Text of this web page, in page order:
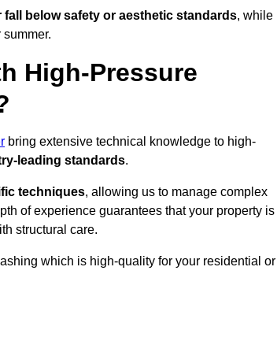
fall below safety or aesthetic standards, while
High-Pressure
bring extensive technical knowledge to high-
leading standards.
techniques, allowing us to manage complex
of experience guarantees that your property is
structural care.
which is high-quality for your residential or